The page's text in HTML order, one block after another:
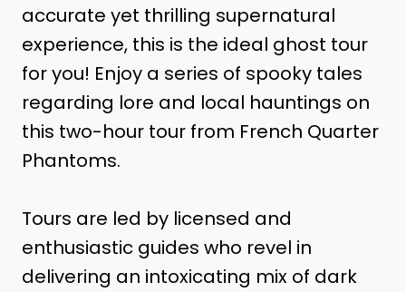
accurate yet thrilling supernatural
experience, this is the ideal ghost tour
for you! Enjoy a series of spooky tales
regarding lore and local hauntings on
this two-hour tour from French Quarter
Phantoms.
Tours are led by licensed and
enthusiastic guides who revel in
delivering an intoxicating mix of dark